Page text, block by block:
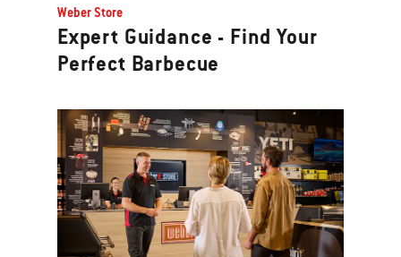
Weber Store
Expert Guidance - Find Your
Perfect Barbecue